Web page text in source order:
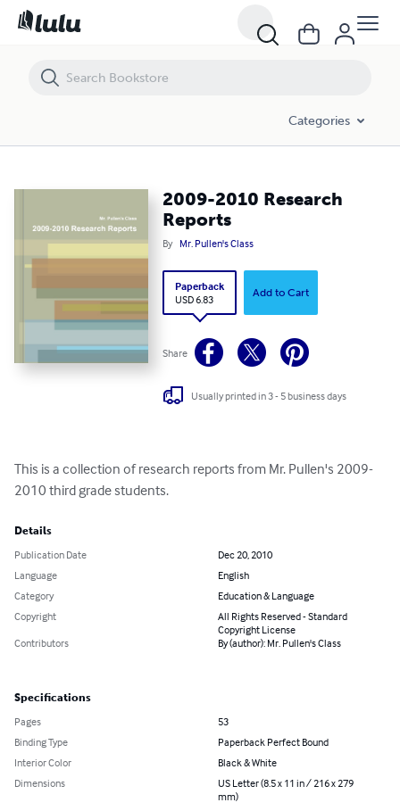
Categories
2009-2010 Research
Reports
By Mr. Pullen's Class
Paperback
USD 6.83
Add to Cart
Share
Usually printed in 3 - 5 business days
This is a collection of research reports from Mr. Pullen's 2009-
2010 third grade students.
Details
Publication Date
Dec 20, 2010
Language
English
Category
Education & Language
Copyright
All Rights Reserved - Standard
Copyright License
Contributors
By (author): Mr. Pullen's Class
Specifications
Pages
53
Binding Type
Paperback Perfect Bound
Interior Color
Black & White
Dimensions
US Letter (8.5 x 11 in / 216 x 279
mm)
2009-2010 Research Reports